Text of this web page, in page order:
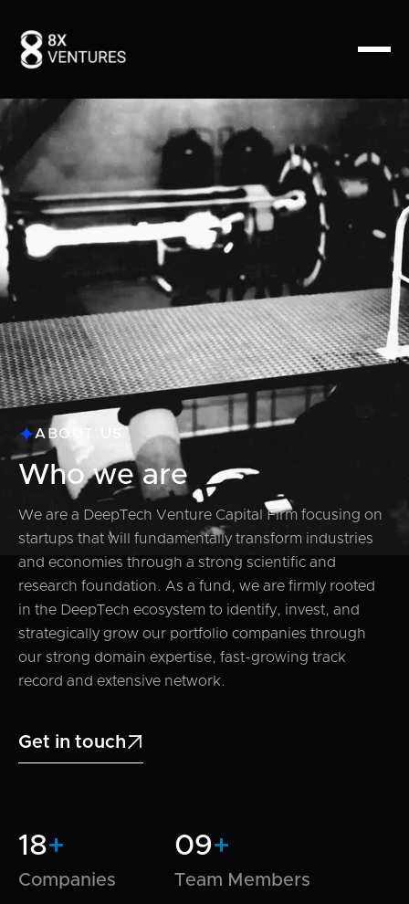
We invest in exceptional founders with visionary ideas
and a passion for driving change using exponential
tech innovation.

ABOUT US
Who we are
We are a DeepTech Venture Capital Firm focusing on
startups that will fundamentally transform industries
and economies through a strong scientific and
research foundation. As a fund, we are firmly rooted
in the DeepTech ecosystem to identify, invest, and
strategically grow our portfolio companies through
our strong domain expertise, fast-growing track
record and extensive network.
Get in touch
18+
Companies
09+
Team Members